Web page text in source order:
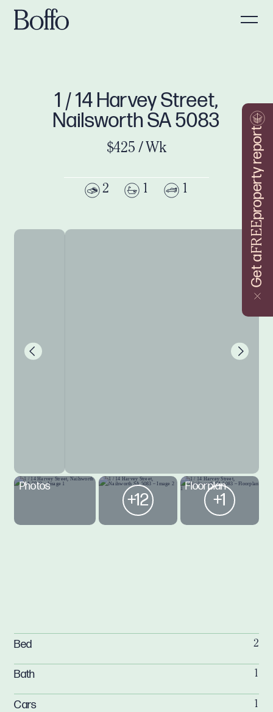
Get a
FREE
property report
1 / 14 Harvey Street,
Nailsworth SA 5083
$425 / Wk
2 1 1
Photos
+12
Floorplan
+1
Bed 2
Bath 1
Cars 1